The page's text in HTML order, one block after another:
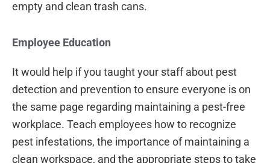
empty and clean trash cans.
Employee Education
It would help if you taught your staff about pest
detection and prevention to ensure everyone is on
the same page regarding maintaining a pest-free
workplace. Teach employees how to recognize
pest infestations, the importance of maintaining a
clean workspace, and the appropriate steps to take